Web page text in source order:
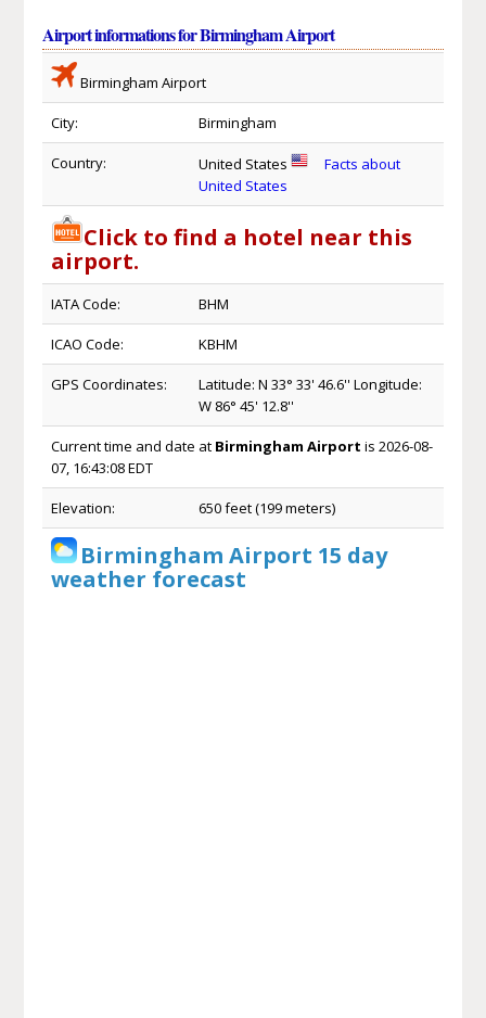
Airport informations for Birmingham Airport
Birmingham Airport
City: Birmingham
Country: United States
Facts about
United States
Click to find a hotel near this
airport.
IATA Code: BHM
ICAO Code: KBHM
GPS Coordinates:
Latitude: N 33° 33' 46.6'' Longitude:
W 86° 45' 12.8''
Current time and date at Birmingham Airport is 2026-08-
07, 16:43:08 EDT
Elevation: 650 feet (199 meters)
Birmingham Airport 15 day
weather forecast